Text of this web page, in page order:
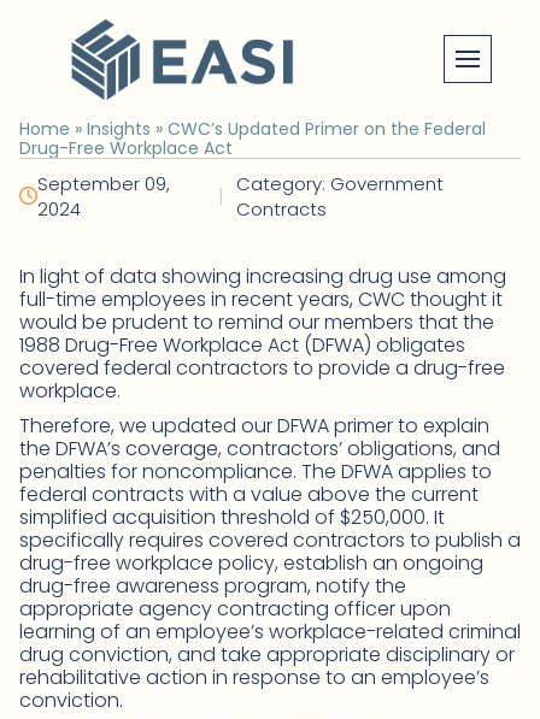
content
Home » Insights » CWC’s Updated Primer on the Federal
Drug-Free Workplace Act
September 09,
2024
|
Category: Government
Contracts
In light of data showing increasing drug use among
full-time employees in recent years, CWC thought it
would be prudent to remind our members that the
1988 Drug-Free Workplace Act (DFWA) obligates
covered federal contractors to provide a drug-free
workplace.
Therefore, we updated our DFWA primer to explain
the DFWA’s coverage, contractors’ obligations, and
penalties for noncompliance. The DFWA applies to
federal contracts with a value above the current
simplified acquisition threshold of $250,000. It
specifically requires covered contractors to publish a
drug-free workplace policy, establish an ongoing
drug-free awareness program, notify the
appropriate agency contracting officer upon
learning of an employee’s workplace-related criminal
drug conviction, and take appropriate disciplinary or
rehabilitative action in response to an employee’s
conviction.